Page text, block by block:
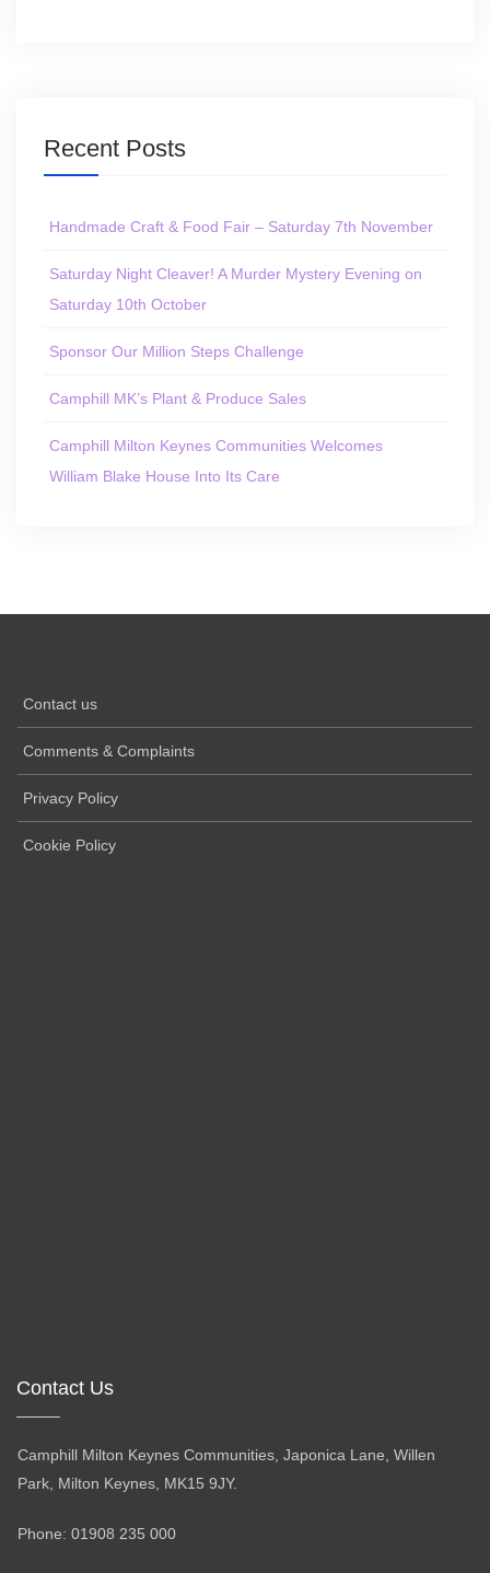
Recent Posts
Handmade Craft & Food Fair – Saturday 7th November
Saturday Night Cleaver! A Murder Mystery Evening on
Saturday 10th October
Sponsor Our Million Steps Challenge
Camphill MK’s Plant & Produce Sales
Camphill Milton Keynes Communities Welcomes
William Blake House Into Its Care
Contact us
Comments & Complaints
Privacy Policy
Cookie Policy
Contact Us
Camphill Milton Keynes Communities, Japonica Lane, Willen
Park, Milton Keynes, MK15 9JY.
Phone: 01908 235 000